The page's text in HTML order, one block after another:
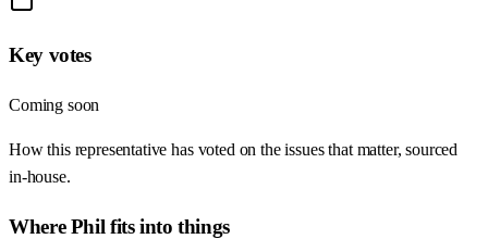
Key votes
Coming soon
How this representative has voted on the issues that matter, sourced
in-house.
WherePhil fits into things